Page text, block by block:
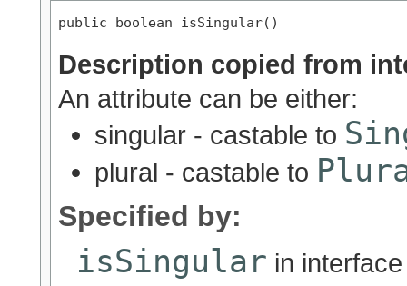
public boolean isSingular()
Description copied from
An attribute can be either:
singular - castable to
plural - castable to
Specified by:
isSingular in